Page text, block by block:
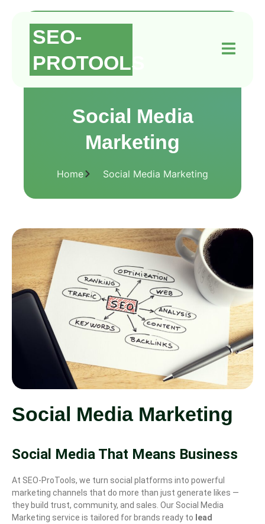
SEO-
PROTOOLS
Social Media
Marketing
Home Social Media Marketing
Social Media Marketing
Social Media That Means Business
At SEO-ProTools, we turn social platforms into powerful
marketing channels that do more than just generate likes —
they build trust, community, and sales. Our Social Media
Marketing service is tailored for brands ready to lead